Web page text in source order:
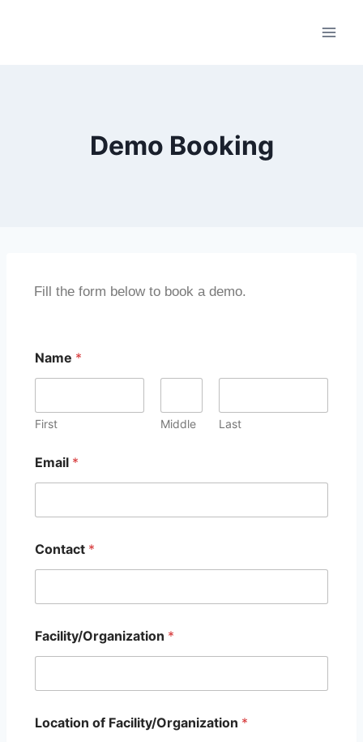
Demo Booking
Fill the form below to book a demo.
Name *
First Middle Last
Email *
t
h
r
e
r
v
c
s
Contact *
Facility/Organization *
Location of Facility/Organization *